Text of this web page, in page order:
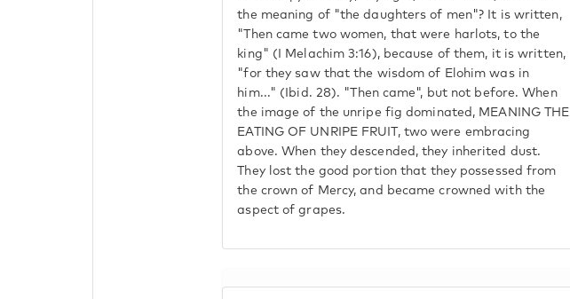
the meaning of "the daughters of men"? It is written,
"Then came two women, that were harlots, to the
king" (I Melachim 3:16), because of them, it is written,
"for they saw that the wisdom of Elohim was in
him..." (Ibid. 28). "Then came", but not before. When
the image of the unripe fig dominated, MEANING THE
EATING OF UNRIPE FRUIT, two were embracing
above. When they descended, they inherited dust.
They lost the good portion that they possessed from
the crown of Mercy, and became crowned with the
aspect of grapes.